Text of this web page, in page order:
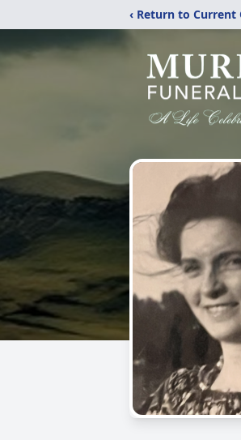
‹ Return to Current